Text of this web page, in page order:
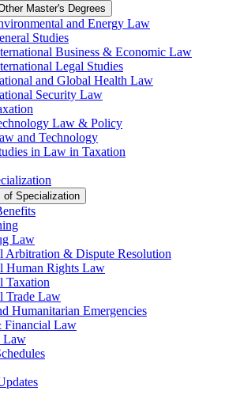
Master's Degrees
and Energy Law
Studies
Business &​ Economic Law
Legal Studies
and Global Health Law
Security Law
Law &​ Policy
and Technology
in Law in Taxation
of Specialization
Law
Arbitration &​ Dispute Resolution
Human Rights Law
Taxation
Trade Law
Humanitarian Emergencies
Financial Law
Law